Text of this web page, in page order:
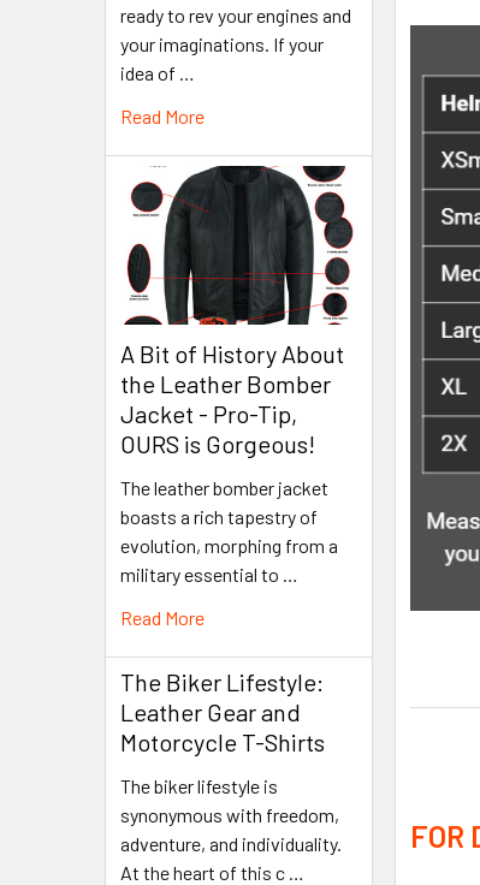
ready to rev your engines and
your imaginations. If your
idea of …
Read More
A Bit of History About
the Leather Bomber
Jacket - Pro-Tip,
OURS is Gorgeous!
The leather bomber jacket
boasts a rich tapestry of
evolution, morphing from a
military essential to …
Read More
The Biker Lifestyle:
Leather Gear and
Motorcycle T-Shirts
The biker lifestyle is
synonymous with freedom,
adventure, and individuality.
At the heart of this c …
FOR